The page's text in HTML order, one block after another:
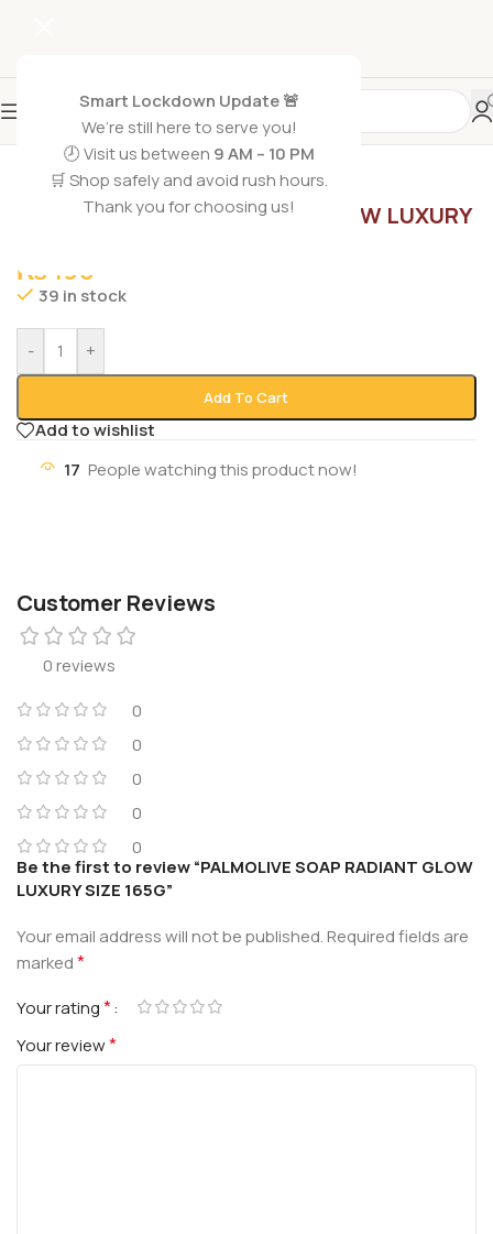
Smart Lockdown Update 🚨
We’re still here to serve you!
🕗 Visit us between 9 AM – 10 PM
🛒 Shop safely and avoid rush hours.
Thank you for choosing us!
Home/ Beauty Soaps
PALMOLIVE SOAP RADIANT GLOW LUXURY
₨ 190
39 in stock
- +
Add To Cart
Add to wishlist
17 People watching this product now!
Customer Reviews
0 reviews
0
0
0
0
0
Be the first to review “PALMOLIVE SOAP RADIANT GLOW
LUXURY SIZE 165G”
Your email address will not be published.Required fields are
marked*
Your rating*
Your review*